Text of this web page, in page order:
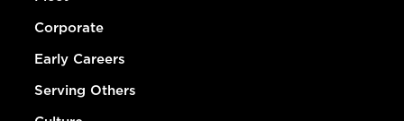
Corporate
Early Careers
Serving Others